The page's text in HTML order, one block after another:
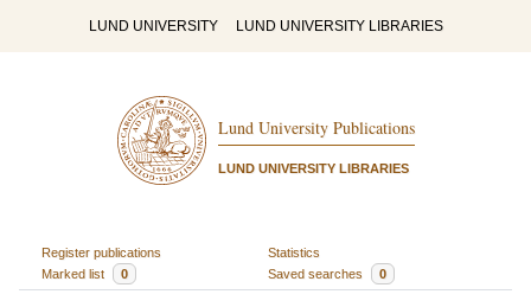
LUND UNIVERSITY LUND UNIVERSITY LIBRARIES
Lund University Publications
LUND UNIVERSITY LIBRARIES
Register publications
Statistics
Marked list
0 Saved searches 0